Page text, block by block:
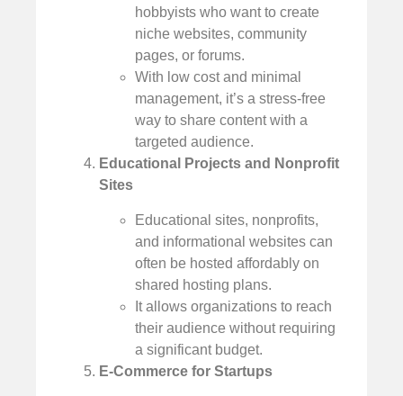
hobbyists who want to create
niche websites, community
pages, or forums.
With low cost and minimal
management, it’s a stress-free
way to share content with a
targeted audience.
Educational Projects and Nonprofit
Sites
Educational sites, nonprofits,
and informational websites can
often be hosted affordably on
shared hosting plans.
It allows organizations to reach
their audience without requiring
a significant budget.
E-Commerce for Startups